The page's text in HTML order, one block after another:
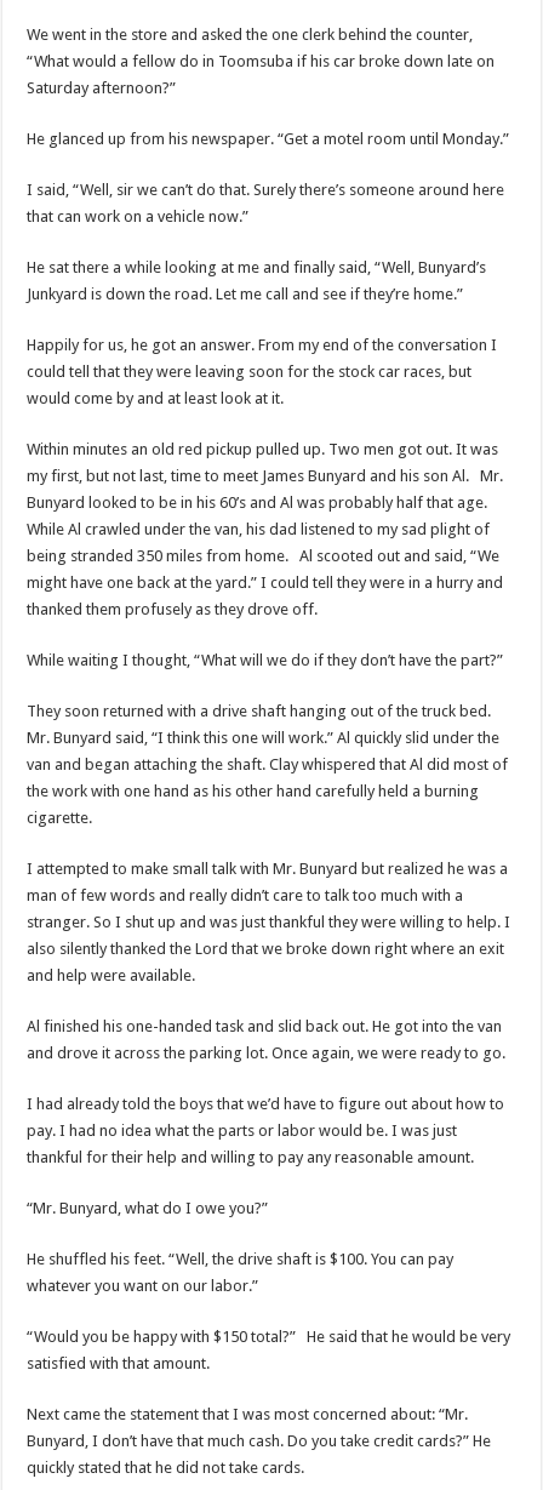
We went in the store and asked the one clerk behind the counter,
“What would a fellow do in Toomsuba if his car broke down late on
Saturday afternoon?”
He glanced up from his newspaper. “Get a motel room until Monday.”
I said, “Well, sir we can’t do that. Surely there’s someone around here
that can work on a vehicle now.”
He sat there a while looking at me and finally said, “Well, Bunyard’s
Junkyard is down the road. Let me call and see if they’re home.”
Happily for us, he got an answer. From my end of the conversation I
could tell that they were leaving soon for the stock car races, but
would come by and at least look at it.
Within minutes an old red pickup pulled up. Two men got out. It was
my first, but not last, time to meet James Bunyard and his son Al. Mr.
Bunyard looked to be in his 60’s and Al was probably half that age.
While Al crawled under the van, his dad listened to my sad plight of
being stranded 350 miles from home. Al scooted out and said, “We
might have one back at the yard.” I could tell they were in a hurry and
thanked them profusely as they drove off.
While waiting I thought, “What will we do if they don’t have the part?”
They soon returned with a drive shaft hanging out of the truck bed.
Mr. Bunyard said, “I think this one will work.” Al quickly slid under the
van and began attaching the shaft. Clay whispered that Al did most of
the work with one hand as his other hand carefully held a burning
cigarette.
I attempted to make small talk with Mr. Bunyard but realized he was a
man of few words and really didn’t care to talk too much with a
stranger. So I shut up and was just thankful they were willing to help. I
also silently thanked the Lord that we broke down right where an exit
and help were available.
Al finished his one-handed task and slid back out. He got into the van
and drove it across the parking lot. Once again, we were ready to go.
I had already told the boys that we’d have to figure out about how to
pay. I had no idea what the parts or labor would be. I was just
thankful for their help and willing to pay any reasonable amount.
“Mr. Bunyard, what do I owe you?”
He shuffled his feet. “Well, the drive shaft is $100. You can pay
whatever you want on our labor.”
“Would you be happy with $150 total?” He said that he would be very
satisfied with that amount.
Next came the statement that I was most concerned about: “Mr.
Bunyard, I don’t have that much cash. Do you take credit cards?” He
quickly stated that he did not take cards.